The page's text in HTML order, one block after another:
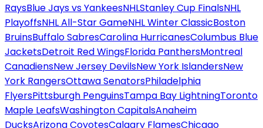
RaysBlue Jays vs YankeesNHLStanley Cup FinalsNHL
PlayoffsNHL All-Star GameNHL Winter ClassicBoston
BruinsBuffalo SabresCarolina HurricanesColumbus Blue
JacketsDetroit Red WingsFlorida PanthersMontreal
CanadiensNew Jersey DevilsNew York IslandersNew
York RangersOttawa SenatorsPhiladelphia
FlyersPittsburgh PenguinsTampa Bay LightningToronto
Maple LeafsWashington CapitalsAnaheim
DucksArizona CoyotesCalgary FlamesChicago